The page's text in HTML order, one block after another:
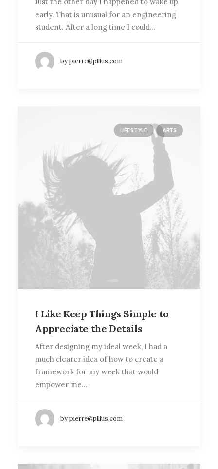
early. That is unusual for an engineering
student. After a long time I could…
by pierre@plllus.com
LIFESTYLE ARTS
I Like Keep Things Simple to
Appreciate the Details
After designing my ideal week, I had a
much clearer idea of how to create a
framework for my week that would
empower me…
by pierre@plllus.com